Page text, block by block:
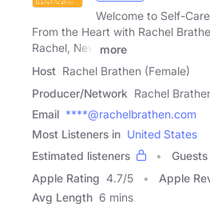
Welcome to Self-
From the Heart with Rachel
Rachel, New
more
Host Rachel Brathen (Female)
Producer/Network Rachel
Email ****@rachelbrathen.com
Most Listeners in United States
Estimated listeners
Guests
Apple Rating 4.7/5 Apple
Avg Length 6 mins